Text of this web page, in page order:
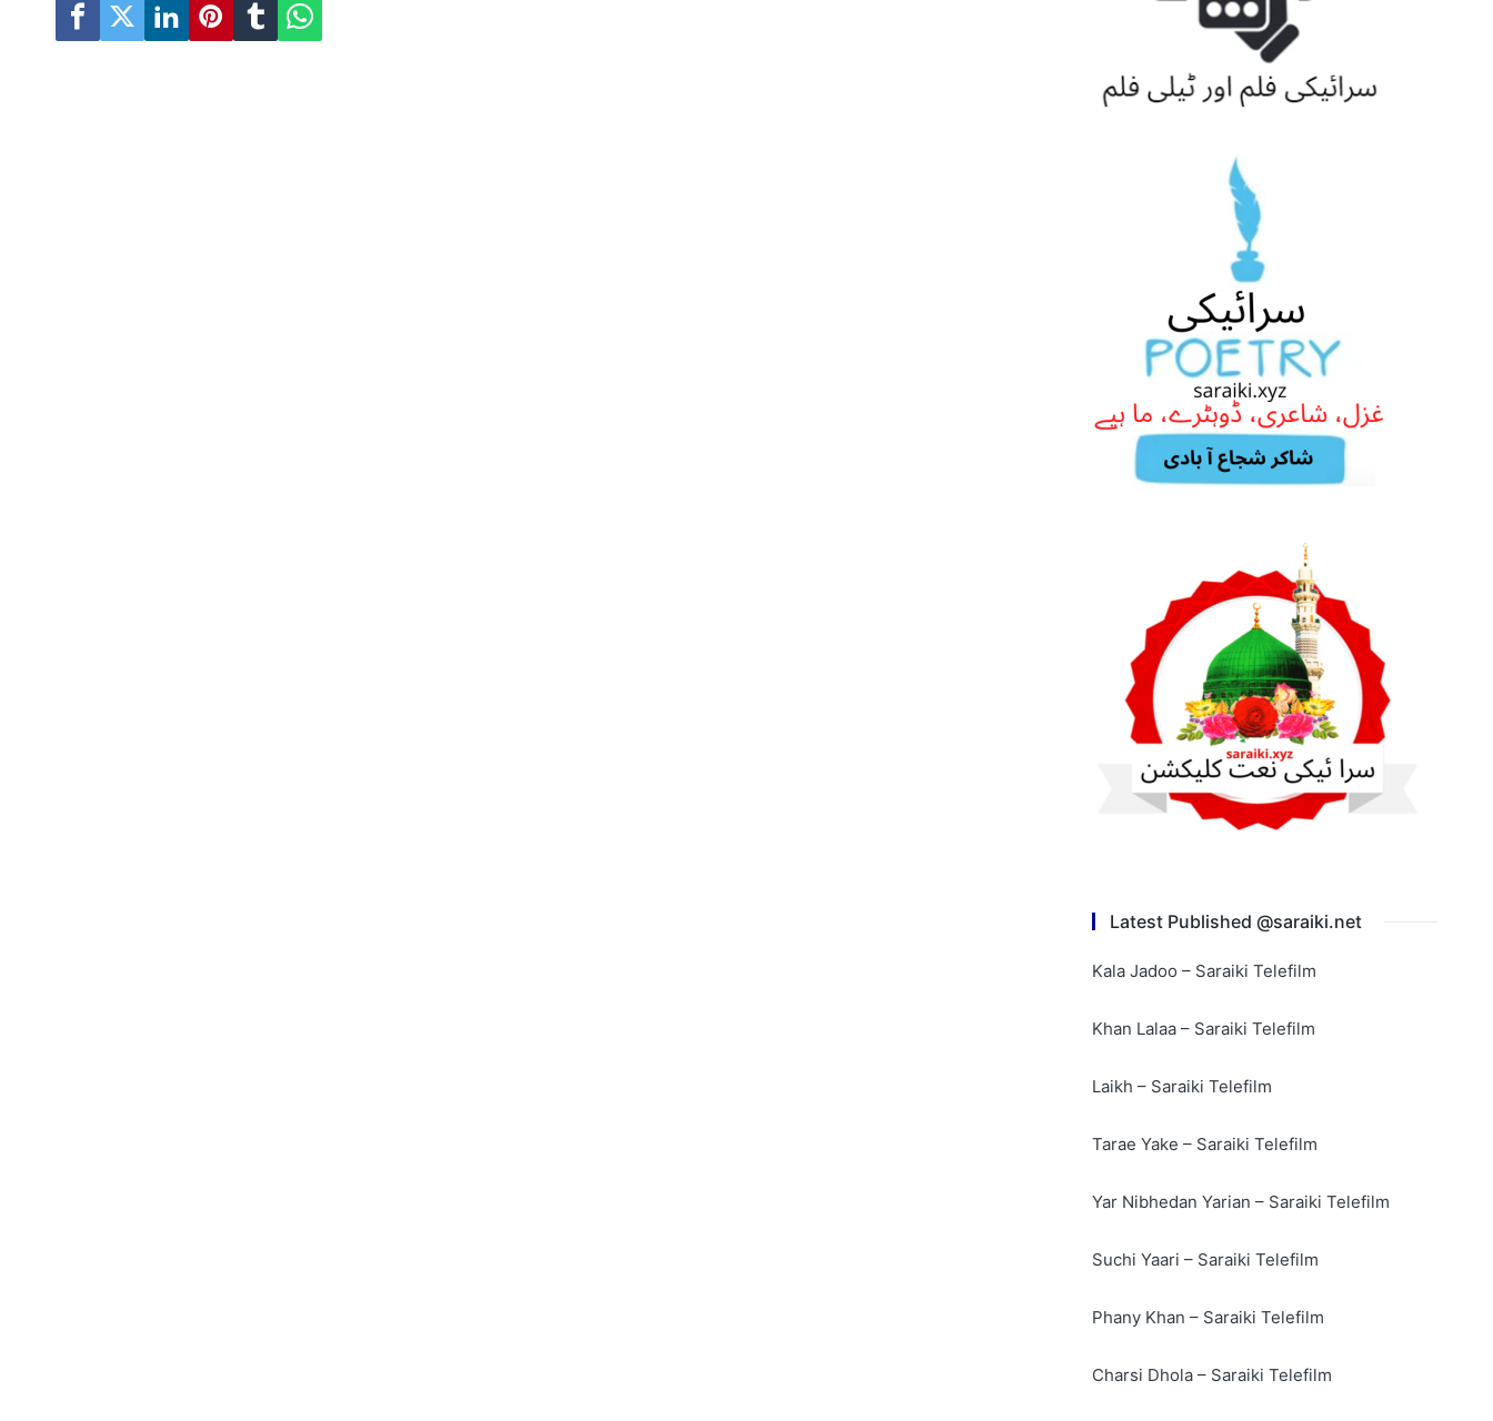
Latest Published @saraiki.net
Kala Jadoo – Saraiki Telefilm
Khan Lalaa – Saraiki Telefilm
Laikh – Saraiki Telefilm
Tarae Yake – Saraiki Telefilm
Yar Nibhedan Yarian – Saraiki Telefilm
Suchi Yaari – Saraiki Telefilm
Phany Khan – Saraiki Telefilm
Charsi Dhola – Saraiki Telefilm